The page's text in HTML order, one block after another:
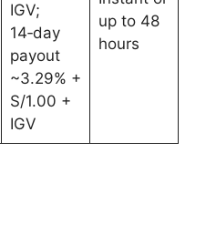
IGV;
14‑day
payout
~3.29% +
S/1.00 +
IGV
up to 48
hours